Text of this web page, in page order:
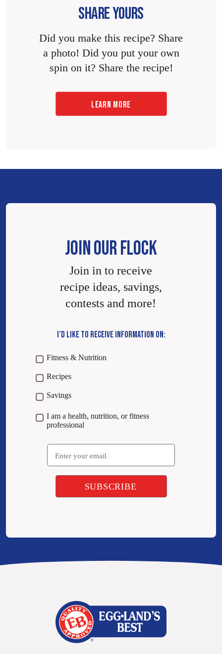
SHARE YOURS
Did you make this recipe? Share
a photo! Did you put your own
spin on it? Share the recipe!
LEARN MORE
JOIN OUR FLOCK
Join in to receive
recipe ideas, savings,
contests and more!
I’D LIKE TO RECEIVE INFORMATION ON:
Fitness & Nutrition
Recipes
Savings
I am a health, nutrition, or fitness
professional
Email